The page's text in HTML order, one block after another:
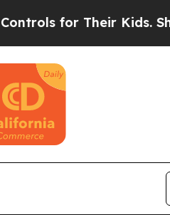
for Their Kids. Should